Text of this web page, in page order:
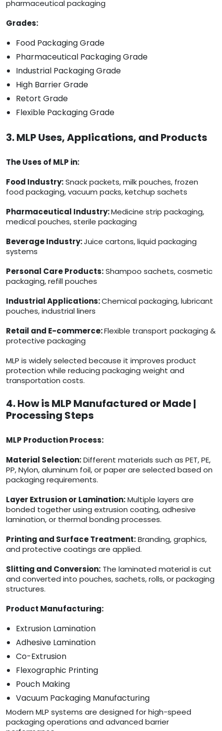
pharmaceutical packaging
Grades:
Food Packaging Grade
Pharmaceutical Packaging Grade
Industrial Packaging Grade
High Barrier Grade
Retort Grade
Flexible Packaging Grade
3. MLP Uses, Applications, and Products
The Uses of MLP in:
Food Industry:Snack packets, milk pouches, frozen
food packaging, vacuum packs, ketchup sachets
Pharmaceutical Industry:Medicine strip packaging,
medical pouches, sterile packaging
Beverage Industry:Juice cartons, liquid packaging
systems
Personal Care Products:Shampoo sachets, cosmetic
packaging, refill pouches
Industrial Applications:Chemical packaging, lubricant
pouches, industrial liners
Retail and E-commerce:Flexible transport packaging &
protective packaging
MLP is widely selected because it improves product
protection while reducing packaging weight and
transportation costs.
4. How is MLP Manufactured or Made |
Processing Steps
MLP Production Process:
Material Selection:Different materials such as PET, PE,
PP, Nylon, aluminum foil, or paper are selected based on
packaging requirements.
Layer Extrusion or Lamination:Multiple layers are
bonded together using extrusion coating, adhesive
lamination, or thermal bonding processes.
Printing and Surface Treatment:Branding, graphics,
and protective coatings are applied.
Slitting and Conversion: The laminated material is cut
and converted into pouches, sachets, rolls, or packaging
structures.
Product Manufacturing:
Extrusion Lamination
Adhesive Lamination
Co-Extrusion
Flexographic Printing
Pouch Making
Vacuum Packaging Manufacturing
Modern MLP systems are designed for high-speed
packaging operations and advanced barrier